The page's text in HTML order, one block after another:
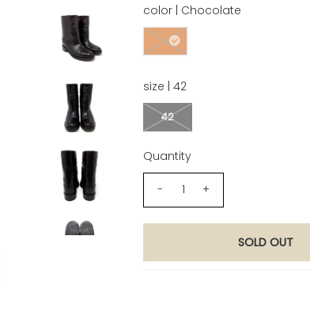
color | Chocolate
size | 42
42
Quantity
- +